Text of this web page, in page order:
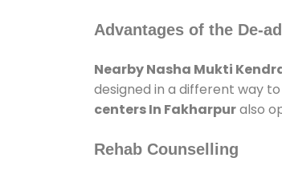
Advantages of the De-
Nearby Nasha Mukti
designed in a different way
centers In Fakharpuralso
Rehab Counselling